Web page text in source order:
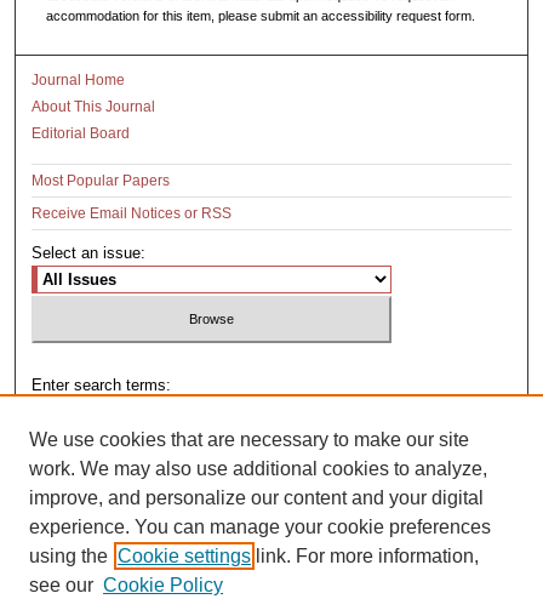
accommodation for this item, please submit an accessibility request form.
Journal Home
About This Journal
Editorial Board
Most Popular Papers
Receive Email Notices or RSS
Select an issue:
Enter search terms:
Select context to search:
Advanced Search
We use cookies that are necessary to make our site
work. We may also use additional cookies to analyze,
improve, and personalize our content and your digital
experience. You can manage your cookie preferences
using the Cookie settings link. For more information,
see our Cookie Policy